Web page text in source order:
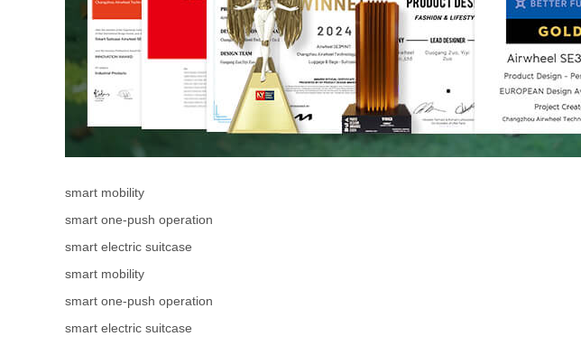
smart mobility
smart one-push operation
smart electric suitcase
smart mobility
smart one-push operation
smart electric suitcase